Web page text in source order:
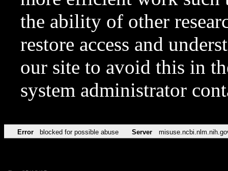
the ability of other
restore access and
our site to avoid this in
system administrator
Error blocked for possible abuse Server